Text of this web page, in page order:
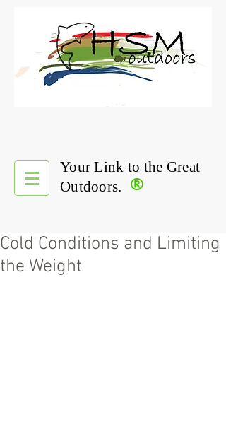
®
Your Link to the Great
Outdoors.
Cold Conditions and Limiting
the Weight